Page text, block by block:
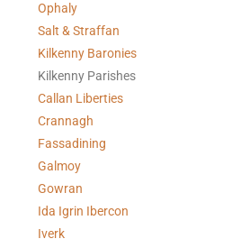
Ophaly
Salt & Straffan
Kilkenny Baronies
Kilkenny Parishes
Callan Liberties
Crannagh
Fassadining
Galmoy
Gowran
Ida Igrin Ibercon
Iverk